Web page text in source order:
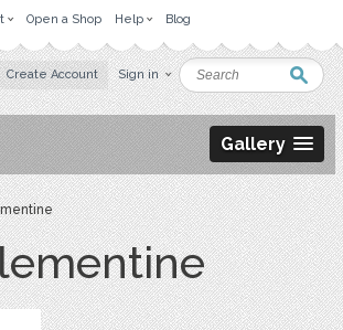
Open a Shop Help Blog
Create Account Sign in
Gallery